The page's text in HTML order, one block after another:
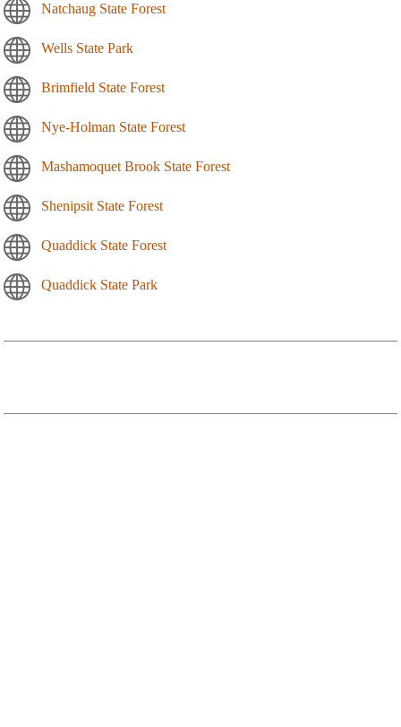
Natchaug State Forest
Wells State Park
Brimfield State Forest
Nye-Holman State Forest
Mashamoquet Brook State Forest
Shenipsit State Forest
Quaddick State Forest
Quaddick State Park